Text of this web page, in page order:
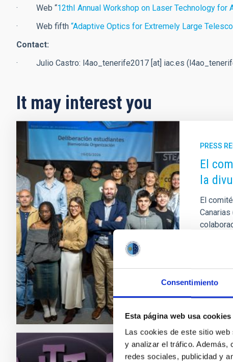
Consentimiento
Esta página web usa cookies
Las cookies de este sitio
y analizar el tráfico. Además,
redes sociales, publicidad y
· Web “12thI Annual Workshop on Laser Technology for
· Web fifth “Adaptive Optics for Extremely Large
Contact:
· Julio Castro: l4ao_tenerife2017 [at] iac.es
It may interest you
PRESS
El
la
El
fallo se
PRESS